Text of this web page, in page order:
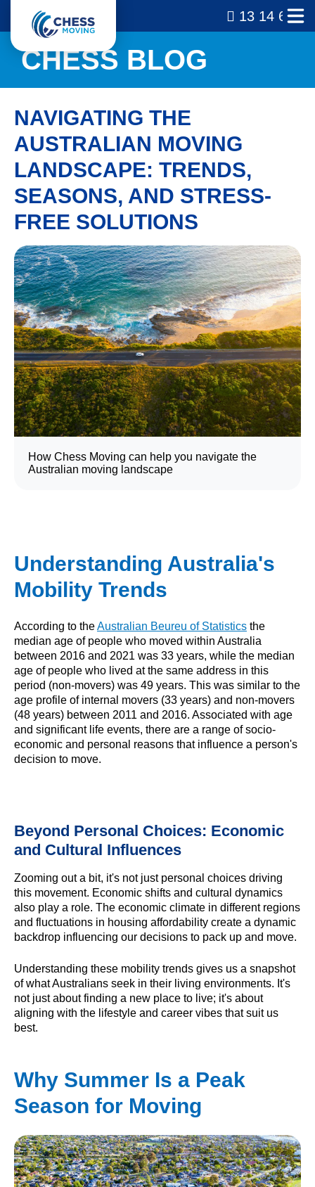
13 14 69
CHESS BLOG
NAVIGATING THE
AUSTRALIAN MOVING
LANDSCAPE: TRENDS,
SEASONS, AND STRESS-
FREE SOLUTIONS
How Chess Moving can help you navigate the
Australian moving landscape
Understanding Australia's
Mobility Trends
According to theAustralian Beureu of Statistics the
median age of people who moved within Australia
between 2016 and 2021 was 33 years, while the median
age of people who lived at the same address in this
period (non-movers) was 49 years. This was similar to the
age profile of internal movers (33 years) and non-movers
(48 years) between 2011 and 2016. Associated with age
and significant life events, there are a range of socio-
economic and personal reasons that influence a person's
decision to move.
Beyond Personal Choices: Economic
and Cultural Influences
Zooming out a bit, it's not just personal choices driving
this movement. Economic shifts and cultural dynamics
also play a role. The economic climate in different regions
and fluctuations in housing affordability create a dynamic
backdrop influencing our decisions to pack up and move.
Understanding these mobility trends gives us a snapshot
of what Australians seek in their living environments. It's
not just about finding a new place to live; it's about
aligning with the lifestyle and career vibes that suit us
best.
Why Summer Is a Peak
Season for Moving